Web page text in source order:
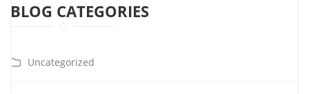
BLOG CATEGORIES
Uncategorized